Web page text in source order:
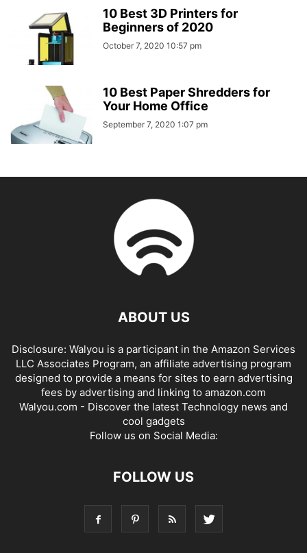
10 Best 3D Printers for
Beginners of 2020
October 7, 2020 10:57 pm
10 Best Paper Shredders for
Your Home Office
September 7, 2020 1:07 pm
ABOUT US
Disclosure: Walyou is a participant in the Amazon Services
LLC Associates Program, an affiliate advertising program
designed to provide a means for sites to earn advertising
fees by advertising and linking to amazon.com
Walyou.com - Discover the latest Technology news and
cool gadgets
Follow us on Social Media:
FOLLOW US